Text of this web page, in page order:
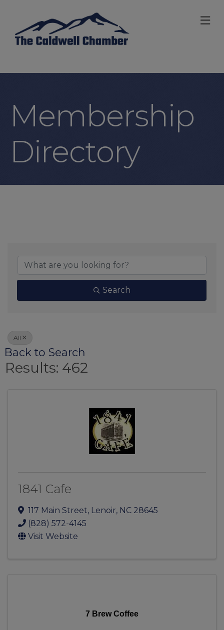
Membership
Directory
Search
All
Back to Search
Results: 462
1841 Cafe
117 Main Street, Lenoir, NC 28645
(828) 572-4145
Visit Website
7 Brew Coffee